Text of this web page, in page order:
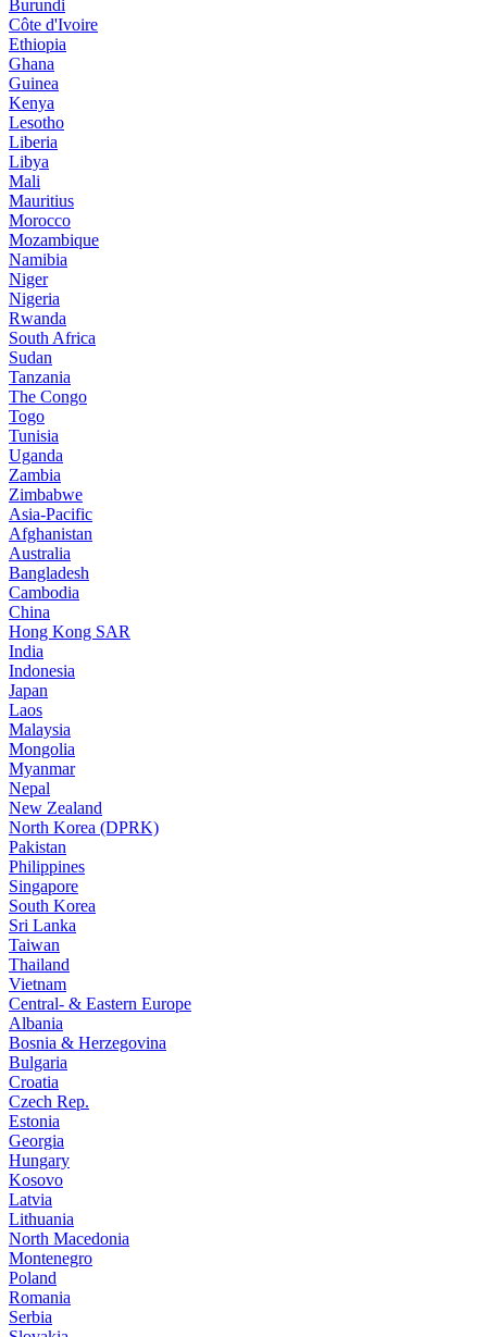
Burundi
Côte d'Ivoire
Ethiopia
Ghana
Guinea
Kenya
Lesotho
Liberia
Libya
Mali
Mauritius
Morocco
Mozambique
Namibia
Niger
Nigeria
Rwanda
South Africa
Sudan
Tanzania
The Congo
Togo
Tunisia
Uganda
Zambia
Zimbabwe
Asia-Pacific
Afghanistan
Australia
Bangladesh
Cambodia
China
Hong Kong SAR
India
Indonesia
Japan
Laos
Malaysia
Mongolia
Myanmar
Nepal
New Zealand
North Korea (DPRK)
Pakistan
Philippines
Singapore
South Korea
Sri Lanka
Taiwan
Thailand
Vietnam
Central- & Eastern Europe
Albania
Bosnia & Herzegovina
Bulgaria
Croatia
Czech Rep.
Estonia
Georgia
Hungary
Kosovo
Latvia
Lithuania
North Macedonia
Montenegro
Poland
Romania
Serbia